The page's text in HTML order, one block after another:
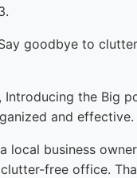
goodbye to
, Introducing the Big
and effective.
local business
free office.